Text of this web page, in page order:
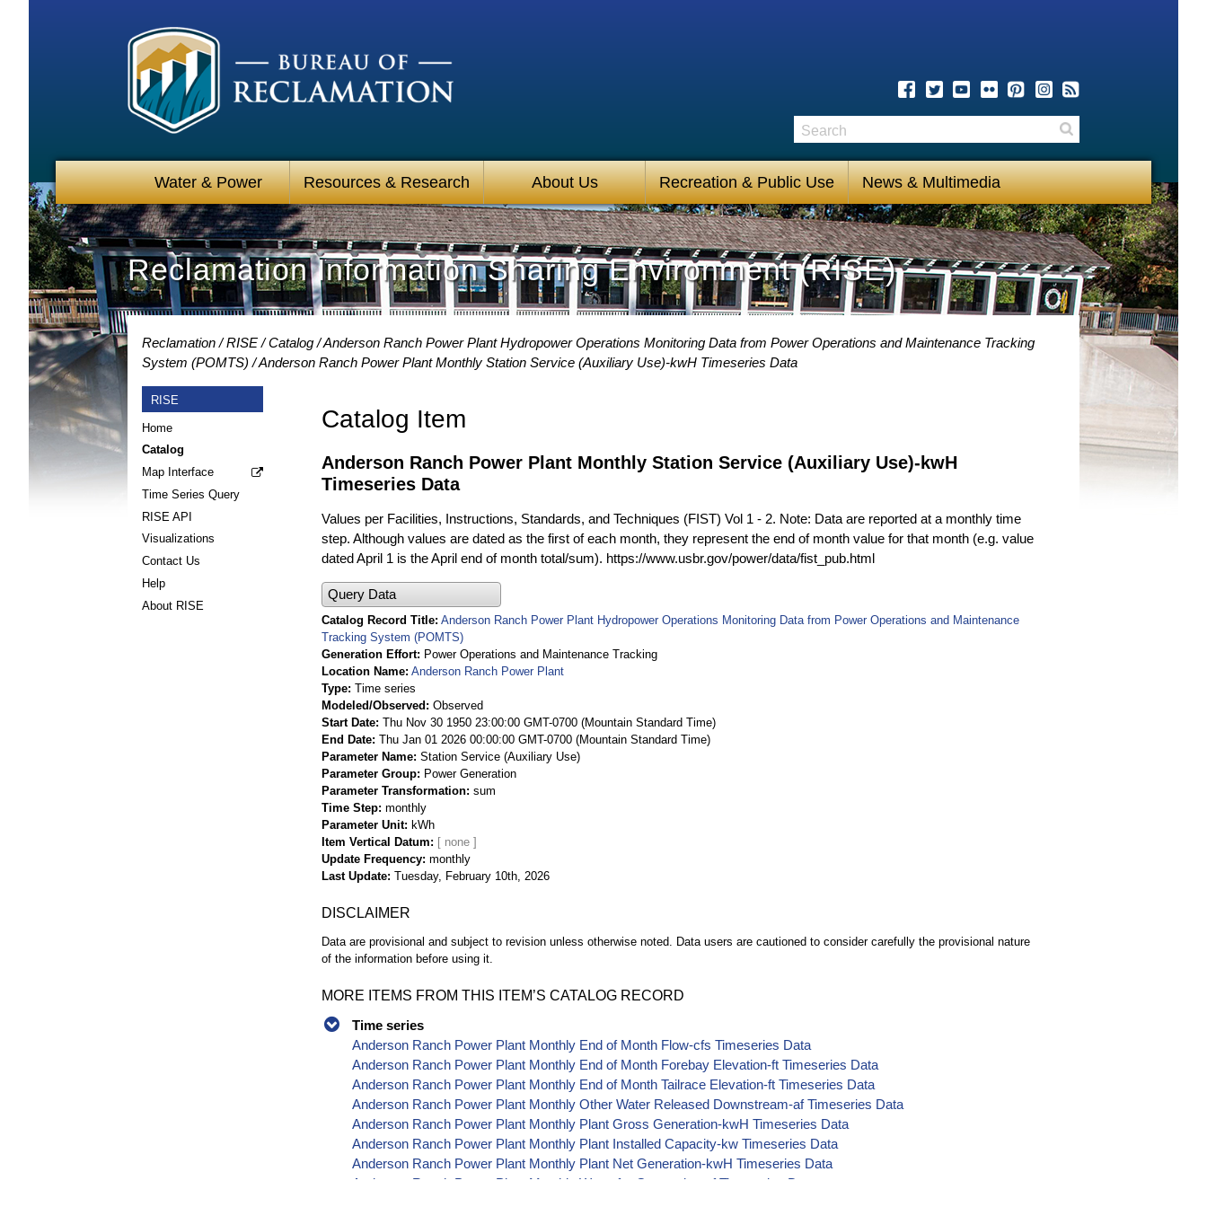
Water & Power Resources & Research About Us Recreation & Public Use News & Multimedia
Search
Reclamation Information Sharing Environment (RISE)
Reclamation RISE Catalog
Anderson Ranch Power Plant Hydropower Operations Monitoring Data from Power Operations and Maintenance Tracking
System (POMTS)
Anderson Ranch Power Plant Monthly Station Service (Auxiliary Use)-kwH Timeseries Data
RISE
Home
Catalog
Map Interface
Time Series Query
RISE API
Visualizations
Contact Us
Help
About RISE
Catalog Item
Anderson Ranch Power Plant Monthly Station Service (Auxiliary Use)-kwH
Timeseries Data
Values per Facilities, Instructions, Standards, and Techniques (FIST) Vol 1 - 2. Note: Data are reported at a monthly time
step. Although values are dated as the first of each month, they represent the end of month value for that month (e.g. value
dated April 1 is the April end of month total/sum). https://www.usbr.gov/power/data/fist_pub.html
Query Data
Catalog Record Title Anderson Ranch Power Plant Hydropower Operations Monitoring Data from Power Operations and Maintenance
Tracking System (POMTS)
Generation Effort
Power Operations and Maintenance Tracking
Location Name Anderson Ranch Power Plant
Type Time series
Modeled/Observed
Observed
Start Date Thu Nov 30 1950 23:00:00 GMT-0700 (Mountain Standard Time)
End Date Thu Jan 01 2026 00:00:00 GMT-0700 (Mountain Standard Time)
Parameter Name Station Service (Auxiliary Use)
Parameter Group
Power Generation
Parameter Transformation sum
Time Step monthly
Parameter Unit
kWh
Item Vertical Datum
Update Frequency monthly
Last Update Tuesday, February 10th, 2026
DISCLAIMER
Data are provisional and subject to revision unless otherwise noted. Data users are cautioned to consider carefully the provisional nature
of the information before using it.
MORE ITEMS FROM THIS ITEM’S CATALOG RECORD
Time series
Anderson Ranch Power Plant Monthly End of Month Flow-cfs Timeseries Data
Anderson Ranch Power Plant Monthly End of Month Forebay Elevation-ft Timeseries Data
Anderson Ranch Power Plant Monthly End of Month Tailrace Elevation-ft Timeseries Data
Anderson Ranch Power Plant Monthly Other Water Released Downstream-af Timeseries Data
Anderson Ranch Power Plant Monthly Plant Gross Generation-kwH Timeseries Data
Anderson Ranch Power Plant Monthly Plant Installed Capacity-kw Timeseries Data
Anderson Ranch Power Plant Monthly Plant Net Generation-kwH Timeseries Data
Anderson Ranch Power Plant Monthly Water for Generation-af Timeseries Data